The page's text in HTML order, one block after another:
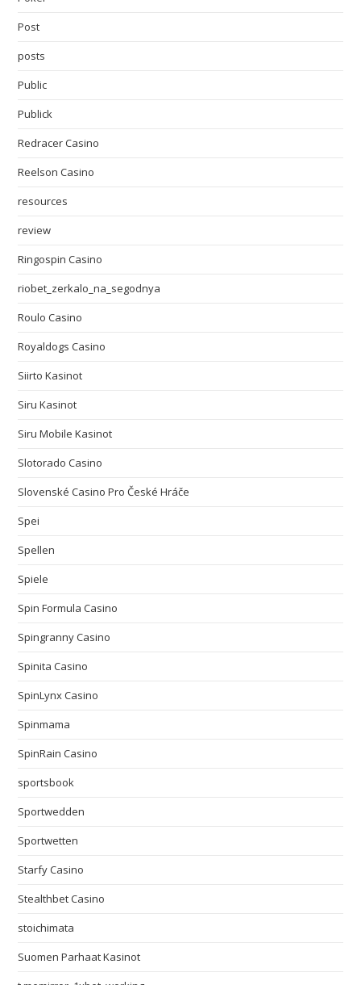
Post
posts
Public
Publick
Redracer Casino
Reelson Casino
resources
review
Ringospin Casino
riobet_zerkalo_na_segodnya
Roulo Casino
Royaldogs Casino
Siirto Kasinot
Siru Kasinot
Siru Mobile Kasinot
Slotorado Casino
Slovenské Casino Pro České Hráče
Spei
Spellen
Spiele
Spin Formula Casino
Spingranny Casino
Spinita Casino
SpinLynx Casino
Spinmama
SpinRain Casino
sportsbook
Sportwedden
Sportwetten
Starfy Casino
Stealthbet Casino
stoichimata
Suomen Parhaat Kasinot